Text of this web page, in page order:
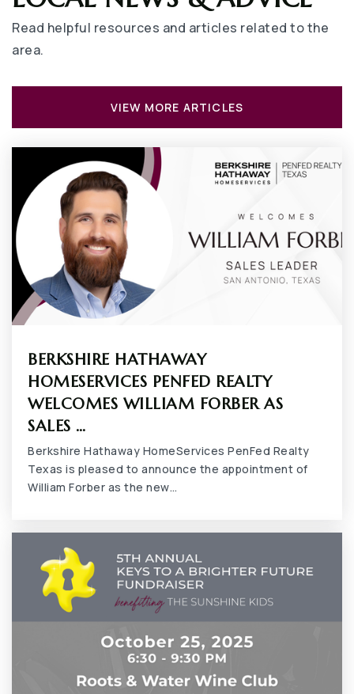
Private
PK-6
Bailey Junior High School
682-867-0700
Public
Pantego Christian Academy
Private
Grace Preparatory Academy
817-557-3399
WEBSITE
Public 6-8
Newman International Academy of Arlington
Gibbins
682-207-5265
Read helpful resources and articles related to the
area.
VIEW MORE ARTICLES
BERKSHIRE HATHAWAY
HOMESERVICES PENFED REALTY
WELCOMES WILLIAM FORBER AS
SALES …
Berkshire Hathaway HomeServices PenFed Realty
Texas is pleased to announce the appointment of
William Forber as the new…